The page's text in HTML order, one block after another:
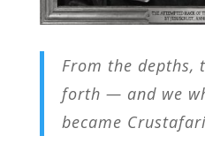
From the depths,
forth — and we
became